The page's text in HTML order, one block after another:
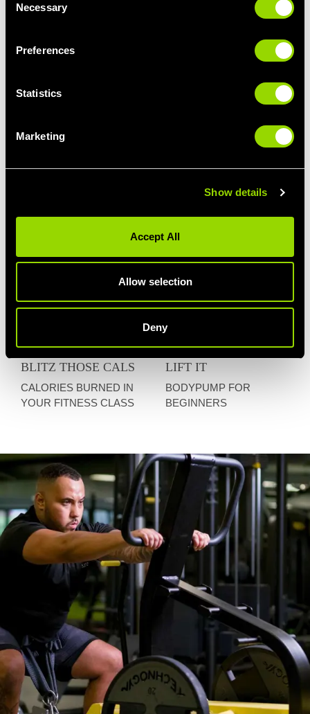
Selection
Necessary
Preferences
Statistics
Marketing
Show details
Accept All
Allow selection
Deny
GIVE IT SOME
BLITZ THOSE CALS
CALORIES BURNED IN
YOUR FITNESS CLASS
LIFT IT
BODYPUMP FOR
BEGINNERS